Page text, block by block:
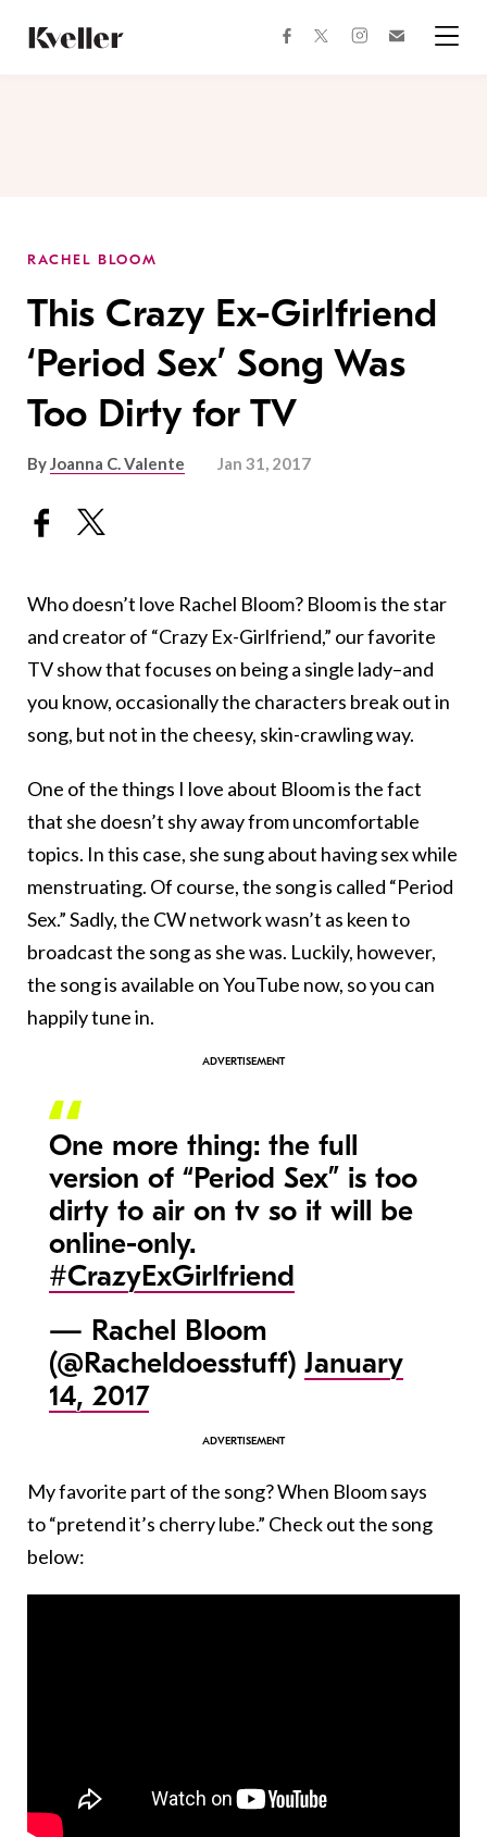
Content
Footer
facebooktwitterinstagram
RACHEL BLOOM
This Crazy Ex-Girlfriend
‘Period Sex’ Song Was
Too Dirty for TV
ByJoanna C. Valente Jan 31, 2017
Who doesn’t love Rachel Bloom? Bloom is the star
and creator of “Crazy Ex-Girlfriend,” our favorite
TV show that focuses on being a single lady–and
you know, occasionally the characters break out in
song, but not in the cheesy, skin-crawling way.
One of the things I love about Bloom is the fact
that she doesn’t shy away from uncomfortable
topics. In this case, she sung about having sex while
menstruating. Of course, the song is called “Period
Sex.” Sadly, the CW network wasn’t as keen to
broadcast the song as she was. Luckily, however,
the song is available on YouTube now, so you can
happily tune in.
One more thing: the full
version of “Period Sex” is too
dirty to air on tv so it will be
online-only.
#CrazyExGirlfriend
— Rachel Bloom
(@Racheldoesstuff) January
14, 2017
My favorite part of the song? When Bloom says
to “pretend it’s cherry lube.” Check out the song
below: